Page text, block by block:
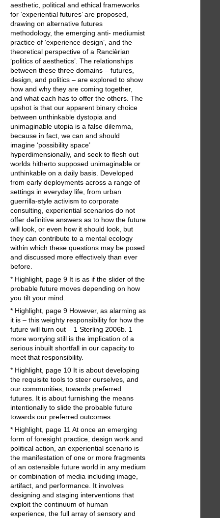
aesthetic, political and ethical frameworks
for ‘experiential futures’ are proposed,
drawing on alternative futures
methodology, the emerging anti- mediumist
practice of ‘experience design’, and the
theoretical perspective of a Rancièrian
‘politics of aesthetics’. The relationships
between these three domains – futures,
design, and politics – are explored to show
how and why they are coming together,
and what each has to offer the others. The
upshot is that our apparent binary choice
between unthinkable dystopia and
unimaginable utopia is a false dilemma,
because in fact, we can and should
imagine ‘possibility space’
hyperdimensionally, and seek to flesh out
worlds hitherto supposed unimaginable or
unthinkable on a daily basis. Developed
from early deployments across a range of
settings in everyday life, from urban
guerrilla-style activism to corporate
consulting, experiential scenarios do not
offer definitive answers as to how the future
will look, or even how it should look, but
they can contribute to a mental ecology
within which these questions may be posed
and discussed more effectively than ever
before.
* Highlight, page 9 It is as if the slider of the
probable future moves depending on how
you tilt your mind.
* Highlight, page 9 However, as alarming as
it is – this weighty responsibility for how the
future will turn out – 1 Sterling 2006b. 1
more worrying still is the implication of a
serious inbuilt shortfall in our capacity to
meet that responsibility.
* Highlight, page 10 It is about developing
the requisite tools to steer ourselves, and
our communities, towards preferred
futures. It is about furnishing the means
intentionally to slide the probable future
towards our preferred outcomes
* Highlight, page 11 At once an emerging
form of foresight practice, design work and
political action, an experiential scenario is
the manifestation of one or more fragments
of an ostensible future world in any medium
or combination of media including image,
artifact, and performance. It involves
designing and staging interventions that
exploit the continuum of human
experience, the full array of sensory and